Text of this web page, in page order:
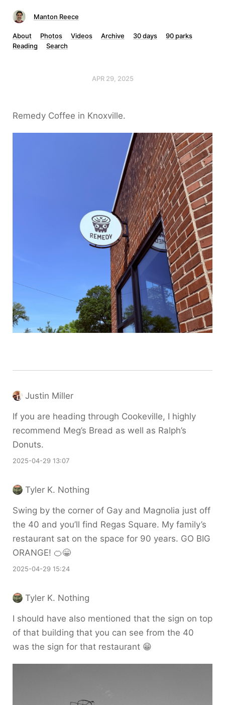
Manton Reece
About Photos Videos Archive 30 days
90 parks
Reading
Search
APR 29, 2025
Remedy Coffee in Knoxville.
Justin Miller
If you are heading through Cookeville, I highly
recommend Meg’s Bread as well as Ralph’s
Donuts.
2025-04-29 13:07
Tyler K. Nothing
Swing by the corner of Gay and Magnolia just off
the 40 and you’ll find Regas Square. My family’s
restaurant sat on the space for 90 years. GO BIG
ORANGE! 🍊😁
2025-04-29 15:24
Tyler K. Nothing
I should have also mentioned that the sign on top
of that building that you can see from the 40
was the sign for that restaurant 😁